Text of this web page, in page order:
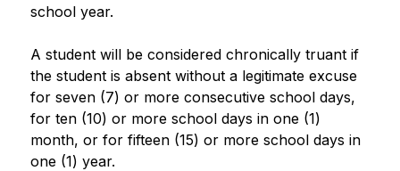
school year.
A student will be considered chronically truant if
the student is absent without a legitimate excuse
for seven (7) or more consecutive school days,
for ten (10) or more school days in one (1)
month, or for fifteen (15) or more school days in
one (1) year.